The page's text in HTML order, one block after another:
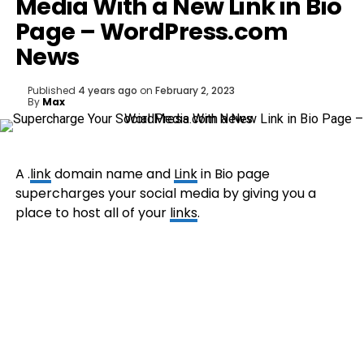
Media With a New Link in Bio
Page – WordPress.com
News
Published 4 years ago on February 2, 2023
By Max
A .linkdomain name and Linkin Bio page
supercharges your social media by giving you a
place to host all of your links.